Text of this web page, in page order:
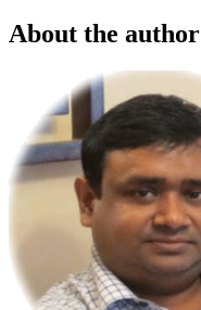
About the author